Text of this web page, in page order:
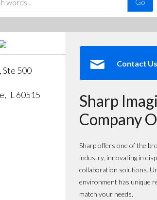
Ste 500
IL 60515
Contact Us
Sharp
Company
Sharp offers one of the
industry, innovating in
collaboration solutions.
environment has unique
match your needs.